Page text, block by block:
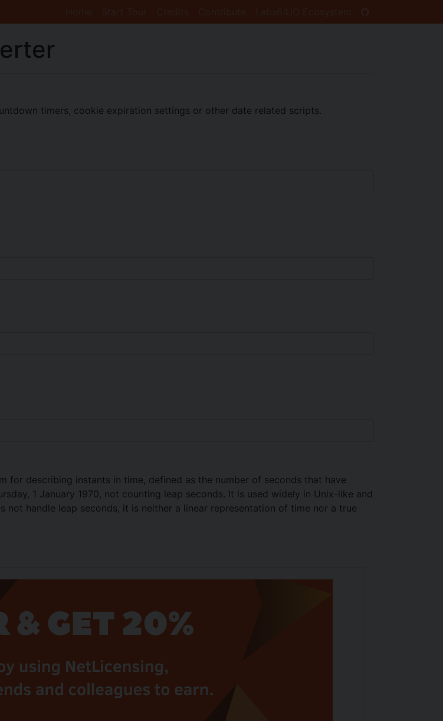
timers, cookie expiration settings or other date related scripts.
for describing instants in time, defined as the number of seconds that have
1 January 1970, not counting leap seconds. It is used widely in Unix-like and
handle leap seconds, it is neither a linear representation of time nor a true